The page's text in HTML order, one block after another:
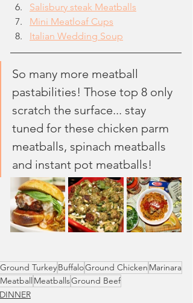
Salisbury steak Meatballs
Mini Meatloaf Cups
Italian Wedding Soup
So many more meatball
pastabilities! Those top 8 only
scratch the surface... stay
tuned for these chicken parm
meatballs, spinach meatballs
and instant pot meatballs!
Ground TurkeyBuffaloGround Chicken Marinara
Meatball MeatballsGround Beef
DINNER